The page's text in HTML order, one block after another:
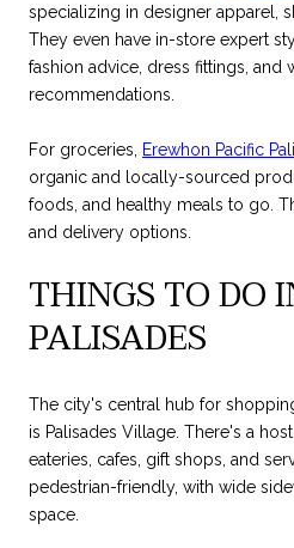
specializing in designer apparel,
They even have in-store expert
fashion advice, dress fittings, and
recommendations.
For groceries, Erewhon Pacific
organic and locally-sourced
foods, and healthy meals to go.
and delivery options.
THINGS TO DO
PALISADES
The city's central hub for
is Palisades Village. There's a
eateries, cafes, gift shops, and
pedestrian-friendly, with wide
space.